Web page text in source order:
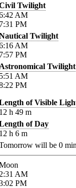
Twilight
AM
PM
Twilight
AM
PM
Twilight
AM
PM
of Visible
h 49 m
of Day
h 6 m
will be 0
AM
PM